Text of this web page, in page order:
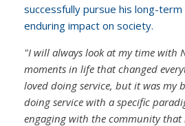
successfully pursue his long-term
enduring impact on society.
"I will always look at my time with
moments in life that changed
loved doing service, but it was my
doing service with a specific
engaging with the community that